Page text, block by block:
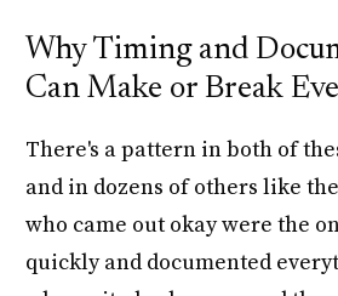
Why Timing and
Can Make or Break
There's a pattern in both of
and in dozens of others like
who came out okay were the
quickly and documented